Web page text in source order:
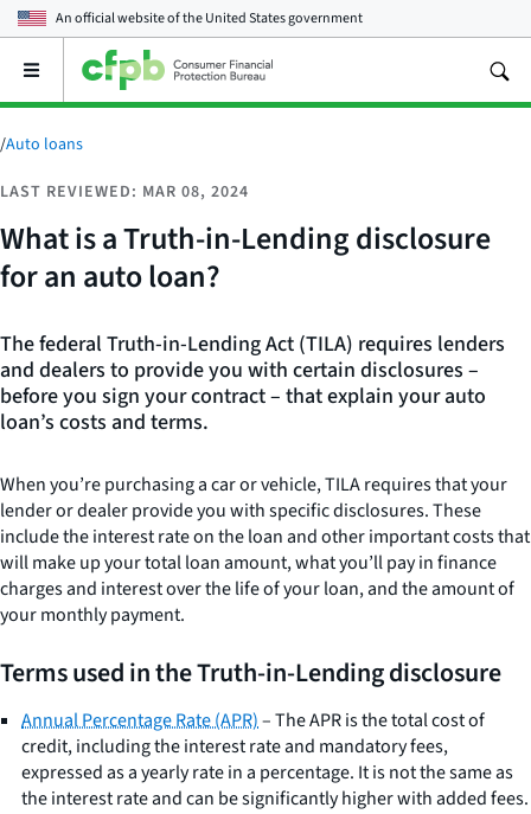
An official website of theUnited States government
Open
main
menu
/Auto loans
LAST REVIEWED: MAR 08, 2024
What is a Truth-in-Lending disclosure
for an auto loan?
The federal Truth-in-Lending Act (TILA) requires lenders
and dealers to provide you with certain disclosures –
before you sign your contract – that explain your auto
loan’s costs and terms.
When you’re purchasing a car or vehicle, TILA requires that your
lender or dealer provide you with specific disclosures. These
include the interest rate on the loan and other important costs that
will make up your total loan amount, what you’ll pay in finance
charges and interest over the life of your loan, and the amount of
your monthly payment.
Terms used in the Truth-in-Lending disclosure
Annual Percentage Rate (APR)– The APR is the total cost of
credit, including the interest rate and mandatory fees,
expressed as a yearly rate in a percentage. It is not the same as
the interest rate and can be significantly higher with added fees.